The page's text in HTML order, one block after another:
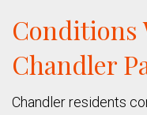
Conditions
Chandler
Chandler residents